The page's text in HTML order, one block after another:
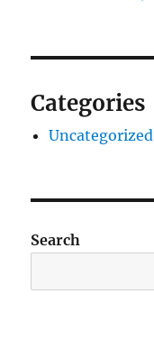
Categories
Uncategorized
Search